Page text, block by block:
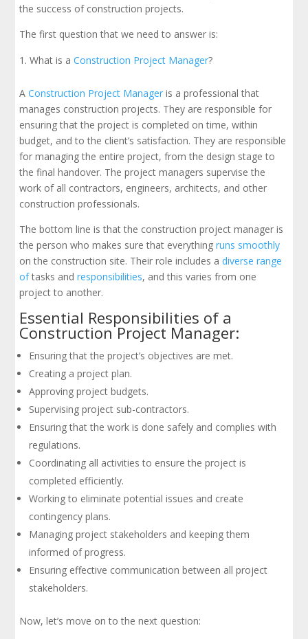
the success of construction projects.
The first question that we need to answer is:
What is aConstruction Project Manager?
AConstruction Project Manager is a professional that
manages construction projects. They are responsible for
ensuring that the project is completed on time, within
budget, and to the client’s satisfaction. They are responsible
for managing the entire project, from the design stage to
the final handover. The project managers supervise the
work of all contractors, engineers, architects, and other
construction professionals.
The bottom line is that the construction project manager is
the person who makes sure that everythingruns smoothly
on the construction site. Their role includes adiverse range
oftasks and responsibilities, and this varies from one
project to another.
Essential Responsibilities of a
Construction Project Manager:
Ensuring that the project’s objectives are met.
Creating a project plan.
Approving project budgets.
Supervising project sub-contractors.
Ensuring that the work is done safely and complies with
regulations.
Coordinating all activities to ensure the project is
completed efficiently.
Working to eliminate potential issues and create
contingency plans.
Managing project stakeholders and keeping them
informed of progress.
Ensuring effective communication between all project
stakeholders.
Now, let’s move on to the next question: